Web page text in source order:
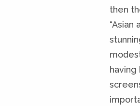
then
“Asian